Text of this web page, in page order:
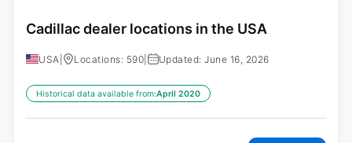
Cadillac dealer locations in the USA
USA Locations: 590 Updated: June 16, 2026
Historical data available from:April 2020